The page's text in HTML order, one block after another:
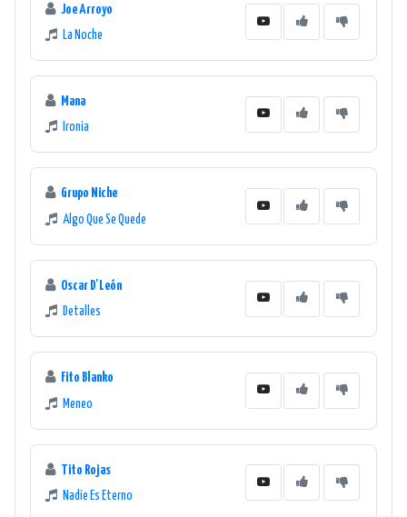
Joe Arroyo
La Noche
Mana
Ironia
Grupo Niche
Algo Que Se Quede
Oscar D'León
Detalles
Fito Blanko
Meneo
Tito Rojas
Nadie Es Eterno